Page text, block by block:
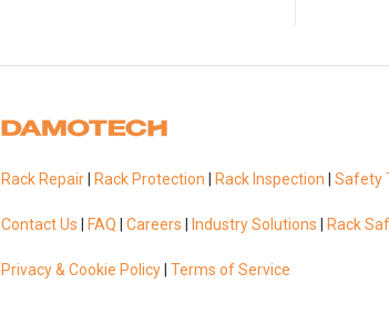
Rack Repair| Rack Protection | Rack Inspection | Safety
Contact Us FAQ Careers Industry Solutions Rack
Privacy & Cookie Policy Terms of Service